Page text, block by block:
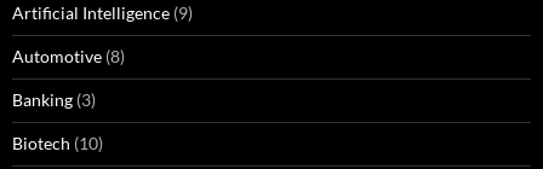
Artificial Intelligence (9)
Automotive (8)
Banking (3)
Biotech (10)